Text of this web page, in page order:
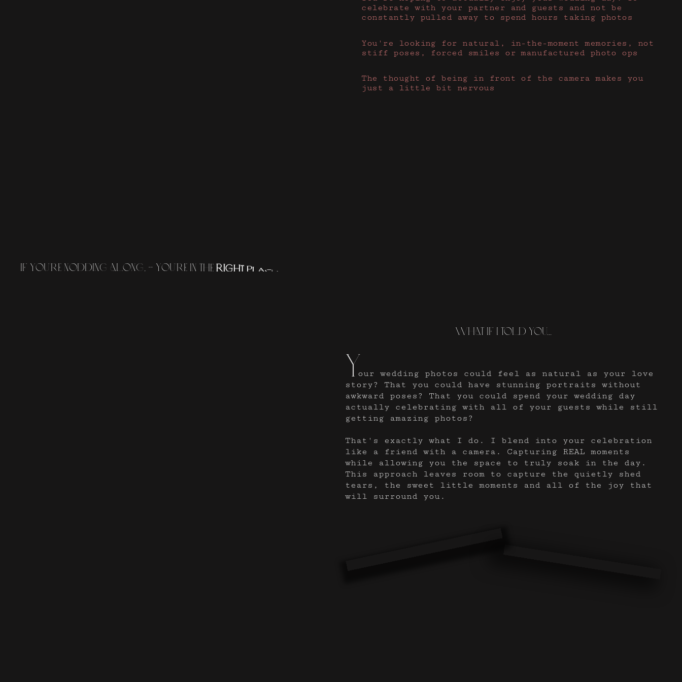
celebrate with your partner and guests and not be
constantly pulled away to spend hours taking photos
You're looking for natural, in-the-moment memories, not
stiff poses, forced smiles or manufactured photo ops
The thought of being in front of the camera makes you
just a little bit nervous
If you're nodding along - you'r e n the right plac
What if I told you...
Your wedding photos could feel as natural as your love
story? That you could have stunning portraits without
awkward poses? That you could spend your wedding day
actually celebrating with all of your guests while still
getting amazing photos?
That's exactly what I do. I blend into your celebration
like a friend with a camera. Capturing REAL moments
while allowing you the space to truly soak in the day.
This approach leaves room to capture the quietly shed
tears, the sweet little moments and all of the joy that
will surround you.